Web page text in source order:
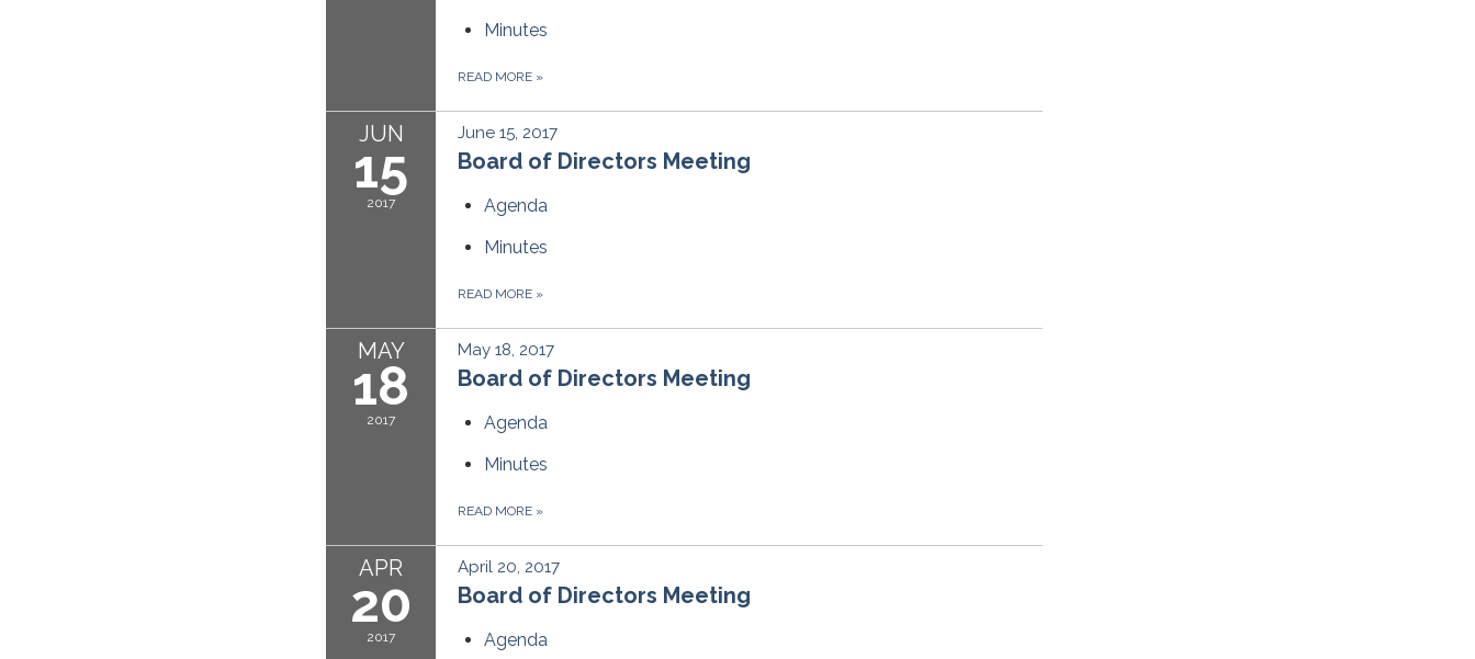
Minutes
READ MORE »
JUN
15
2017
June 15, 2017
Board of Directors Meeting
Agenda
Minutes
READ MORE »
MAY
18
2017
May 18, 2017
Board of Directors Meeting
Agenda
Minutes
READ MORE »
APR
20
2017
April 20, 2017
Board of Directors Meeting
Agenda